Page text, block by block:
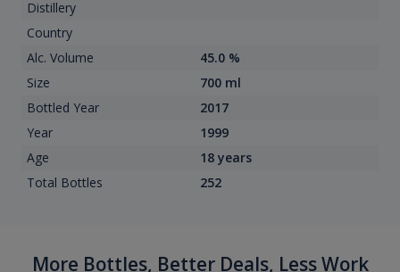
Distillery
Country
Alc. Volume
45.0 %
Size
700 ml
Bottled Year
2017
Year
1999
Age
18 years
Total Bottles
252
More Bottles, Better Deals, Less Work